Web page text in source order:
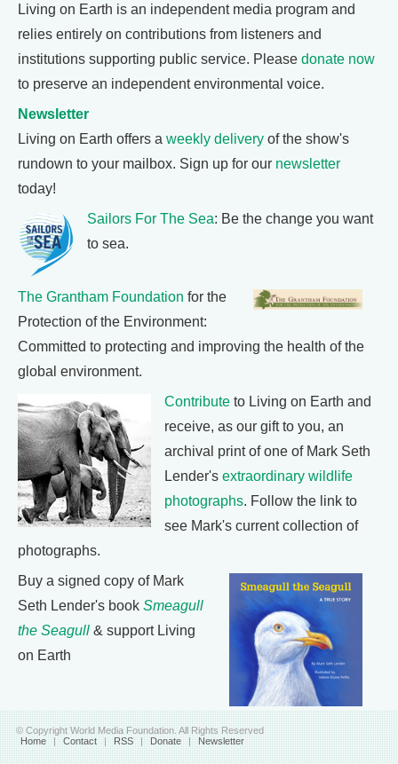
Living on Earth is an independent media program and
relies entirely on contributions from listeners and
institutions supporting public service. Please donate now
to preserve an independent environmental voice.
Newsletter
Living on Earth offers a weekly delivery of the show's
rundown to your mailbox. Sign up for our newsletter
today!
Sailors For The Sea: Be the change you want
to sea.
The Grantham Foundation for the
Protection of the Environment:
Committed to protecting and improving the health of the
global environment.
Contribute to Living on Earth and
receive, as our gift to you, an
archival print of one of Mark Seth
Lender's extraordinary wildlife
photographs. Follow the link to
see Mark's current collection of
photographs.
Buy a signed copy of Mark
Seth Lender's book Smeagull
the Seagull & support Living
on Earth
© Copyright World Media Foundation. All Rights Reserved
Home | Contact | RSS | Donate | Newsletter